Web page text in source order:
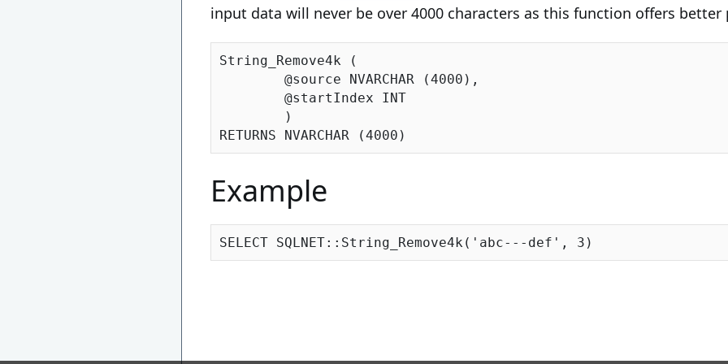
input data will never be over 4000 characters as this function offers better
String_Remove4k (
	@source NVARCHAR (
4000 ),
RETURNS NVARCHAR (4000
Example
SELECT SQLNET::String_Remove4k( 'abc---def' , 3